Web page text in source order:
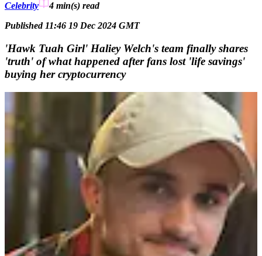
Celebrity 4 min(s) read
Published 11:46 19 Dec 2024 GMT
'Hawk Tuah Girl' Haliey Welch's team finally shares
'truth' of what happened after fans lost 'life savings'
buying her cryptocurrency